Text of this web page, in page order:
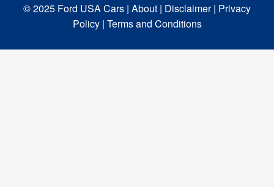
© 2025 Ford USA Cars | About | Disclaimer | Privacy
Policy | Terms and Conditions